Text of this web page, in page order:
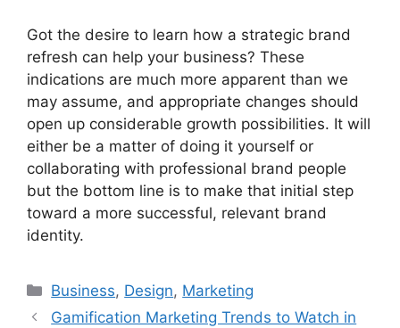
Got the desire to learn how a strategic brand
refresh can help your business? These
indications are much more apparent than we
may assume, and appropriate changes should
open up considerable growth possibilities. It will
either be a matter of doing it yourself or
collaborating with professional brand people
but the bottom line is to make that initial step
toward a more successful, relevant brand
identity.
Categories
Business, Design, Marketing
Gamification Marketing Trends to Watch in